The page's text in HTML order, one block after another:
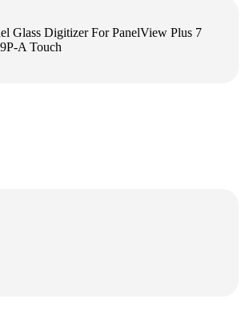
Glass Digitizer For PanelView Plus 7
A Touch